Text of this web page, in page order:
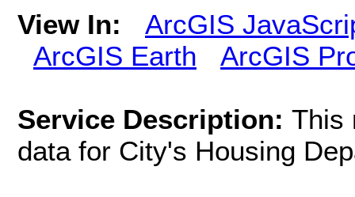
View In:
ArcGIS
ArcGIS Earth
ArcGIS
Service Description: This
data for City's Housing